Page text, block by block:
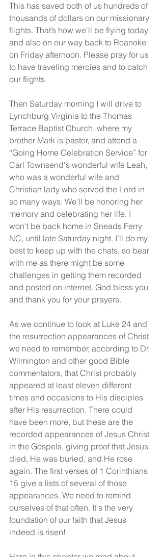
This has saved both of us hundreds of
thousands of dollars on our missionary
flights. That’s how we'll be flying today
and also on our way back to Roanoke
on Friday afternoon. Please pray for us
to have traveling mercies and to catch
our flights.
Then Saturday morning I will drive to
Lynchburg Virginia to the Thomas
Terrace Baptist Church, where my
brother Mark is pastor, and attend a
“Going Home Celebration Service” for
Carl Townsend's wonderful wife Leah,
who was a wonderful wife and
Christian lady who served the Lord in
so many ways. We'll be honoring her
memory and celebrating her life. I
won't be back home in Sneads Ferry
NC, until late Saturday night. I’ll do my
best to keep up with the chats, so bear
with me as there might be some
challenges in getting them recorded
and posted on internet. God bless you
and thank you for your prayers.
As we continue to look at Luke 24 and
the resurrection appearances of Christ,
we need to remember, according to Dr.
Wilmington and other good Bible
commentators, that Christ probably
appeared at least eleven different
times and occasions to His disciples
after His resurrection. There could
have been more, but these are the
recorded appearances of Jesus Christ
in the Gospels, giving proof that Jesus
died, He was buried, and He rose
again. The first verses of 1 Corinthians
15 give a lists of several of those
appearances. We need to remind
ourselves of that often. It's the very
foundation of our faith that Jesus
indeed is risen!